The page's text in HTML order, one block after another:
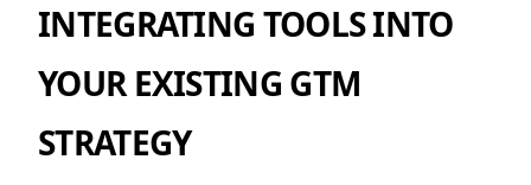
INTEGRATING TOOLS INTO
YOUR EXISTING GTM
STRATEGY